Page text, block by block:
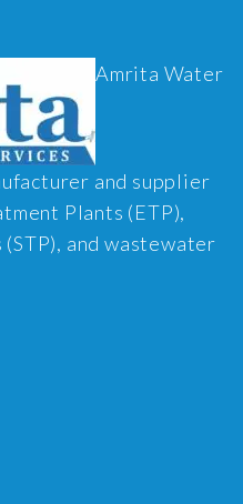
Amrita Water
and supplier
Plants (ETP),
and wastewater